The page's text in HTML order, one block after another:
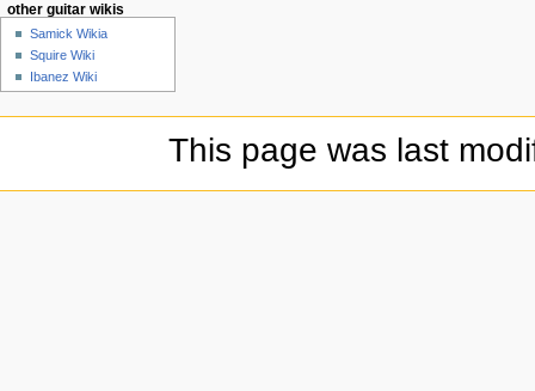
other guitar wikis
Samick Wikia
Squire Wiki
Ibanez Wiki
This page was last